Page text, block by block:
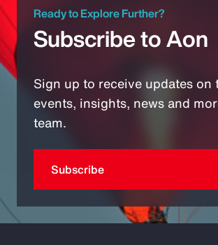
Ready to Explore Further?
Subscribe to Aon
Sign up to receive updates on
events, insights, news and
team.
Subscribe